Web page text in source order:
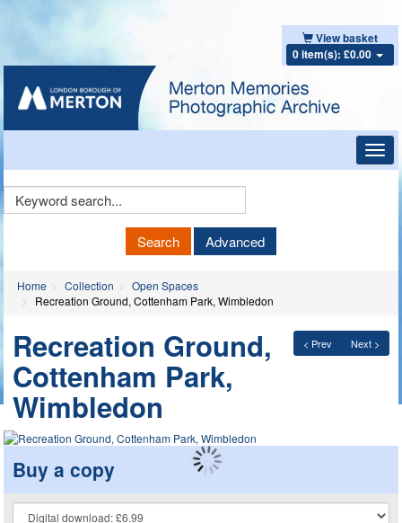
View basket
0 item(s): £0.00
Keyword
Search Advanced
Home Collection
Open Spaces
Recreation Ground, Cottenham Park, Wimbledon
< Prev Next >
Recreation Ground,
Cottenham Park,
Wimbledon
Buy a copy